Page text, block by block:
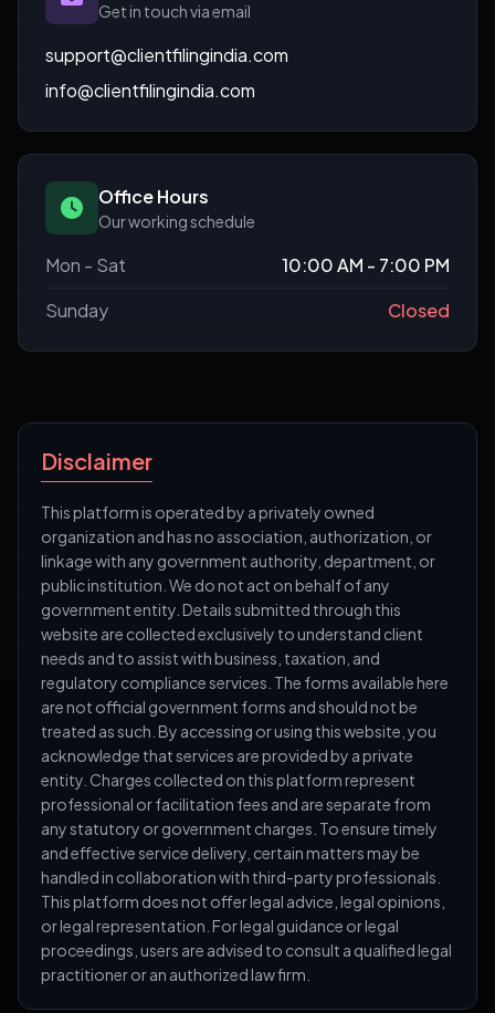
Get in touch via email
support@clientfilingindia.com
info@clientfilingindia.com
Office Hours
Our working schedule
Mon - Sat
10:00 AM - 7:00 PM
Sunday
Closed
Disclaimer
This platform is operated by a privately owned
organization and has no association, authorization, or
linkage with any government authority, department, or
public institution. We do not act on behalf of any
government entity. Details submitted through this
website are collected exclusively to understand client
needs and to assist with business, taxation, and
regulatory compliance services. The forms available here
are not official government forms and should not be
treated as such. By accessing or using this website, you
acknowledge that services are provided by a private
entity. Charges collected on this platform represent
professional or facilitation fees and are separate from
any statutory or government charges. To ensure timely
and effective service delivery, certain matters may be
handled in collaboration with third-party professionals.
This platform does not offer legal advice, legal opinions,
or legal representation. For legal guidance or legal
proceedings, users are advised to consult a qualified legal
practitioner or an authorized law firm.